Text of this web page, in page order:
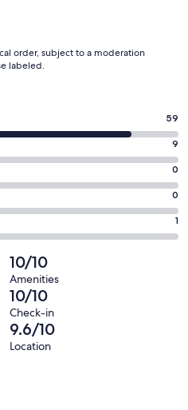
order, subject to a moderation
labeled.
59
9
0
0
1
10/10
Amenities
10/10
Check-in
9.6/10
Location